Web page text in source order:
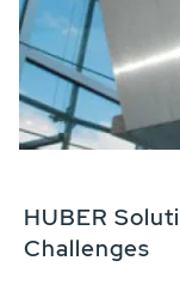
HUBER
Challenges